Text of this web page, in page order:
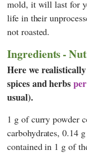
mold, it will last for
life in their
not roasted.
Ingredients -
Here we
spices and herbs
usual).
1 g of curry powder
carbohydrates, 0.14
contained in 1 g of